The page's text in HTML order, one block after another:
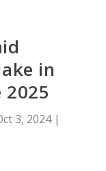
in
2025
3, 2024|